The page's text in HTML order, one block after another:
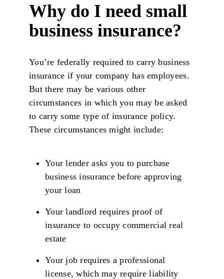
Why do I need small
business insurance?
You’re federally required to carry business
insurance if your company has employees.
But there may be various other
circumstances in which you may be asked
to carry some type of insurance policy.
These circumstances might include:
Your lender asks you to purchase
business insurance before approving
your loan
Your landlord requires proof of
insurance to occupy commercial real
estate
Your job requires a professional
license, which may require liability